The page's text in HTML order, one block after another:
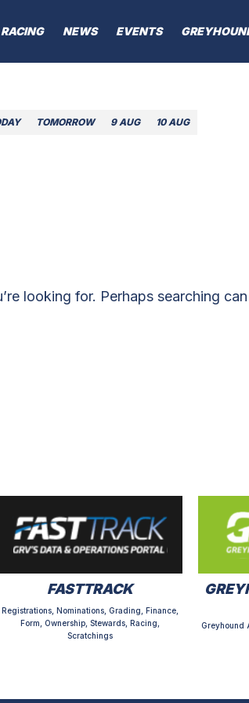
RACING NEWS EVENTS
TOMORROW 9 AUG 10 AUG
looking for. Perhaps searching
FASTTRACK
Registrations, Nominations, Grading, Finance,
Form, Ownership, Stewards, Racing,
Scratchings
Greyhound